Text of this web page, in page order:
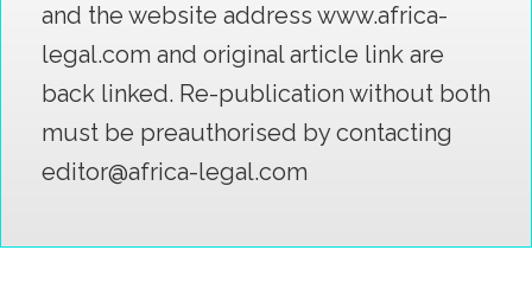
and the website address www.africa-
legal.com and original article link are
back linked. Re-publication without both
must be preauthorised by contacting
editor@africa-legal.com